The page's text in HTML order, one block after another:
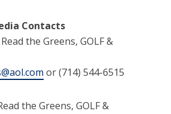
Contacts
the Greens, GOLF &
or (714) 544-6515
the Greens, GOLF &